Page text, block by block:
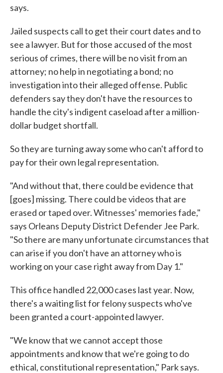
says.
Jailed suspects call to get their court dates and to
see a lawyer. But for those accused of the most
serious of crimes, there will be no visit from an
attorney; no help in negotiating a bond; no
investigation into their alleged offense. Public
defenders say they don't have the resources to
handle the city's indigent caseload after a million-
dollar budget shortfall.
So they are turning away some who can't afford to
pay for their own legal representation.
"And without that, there could be evidence that
[goes] missing. There could be videos that are
erased or taped over. Witnesses' memories fade,"
says Orleans Deputy District Defender Jee Park.
"So there are many unfortunate circumstances that
can arise if you don't have an attorney who is
working on your case right away from Day 1."
This office handled 22,000 cases last year. Now,
there's a waiting list for felony suspects who've
been granted a court-appointed lawyer.
"We know that we cannot accept those
appointments and know that we're going to do
ethical, constitutional representation," Park says.